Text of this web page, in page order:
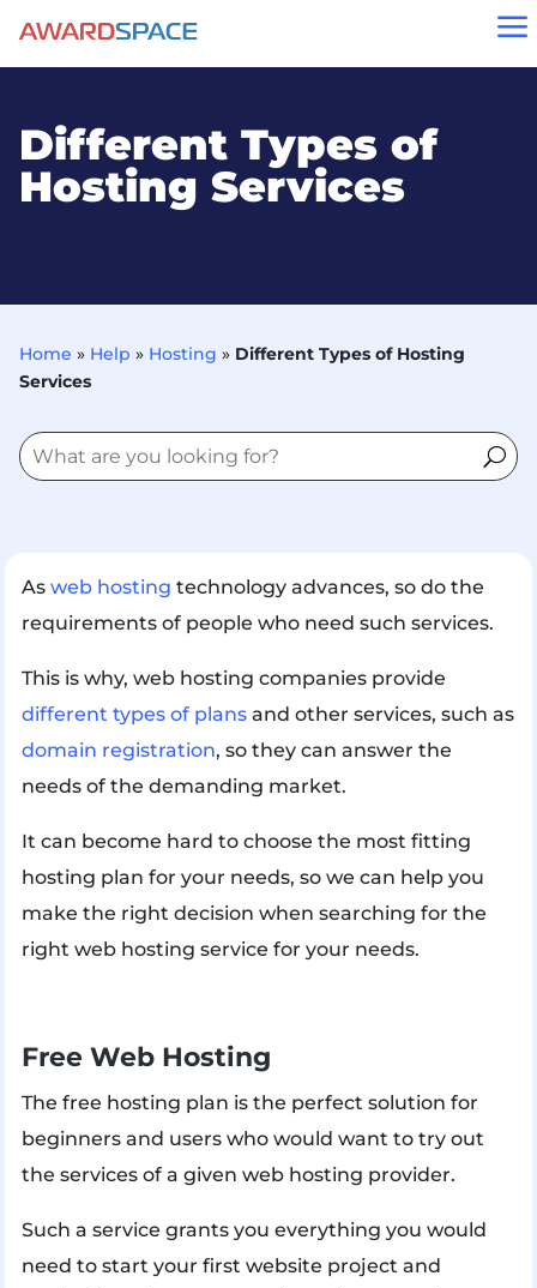
a
Different Types of
Hosting Services
Home » Help » Hosting » Different Types of Hosting
Services
As web hosting technology advances, so do the
requirements of people who need such services.
This is why, web hosting companies provide
different types of plansand other services, such as
domain registration, so they can answer the
needs of the demanding market.
It can become hard to choose the most fitting
hosting plan for your needs, so we can help you
make the right decision when searching for the
right web hosting service for your needs.
Free Web Hosting
The free hosting plan is the perfect solution for
beginners and users who would want to try out
the services of a given web hosting provider.
Such a service grants you everything you would
need to start your first website project and